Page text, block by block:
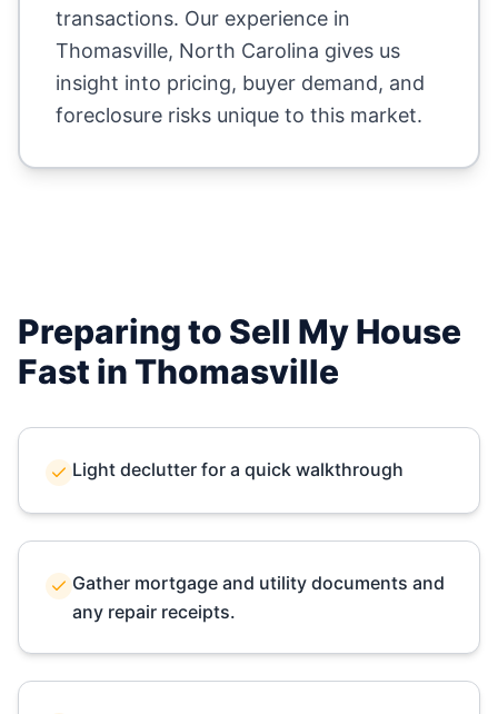
transactions. Our experience in
Thomasville, North Carolina gives us
insight into pricing, buyer demand, and
foreclosure risks unique to this market.
Preparing to Sell My House
Fast in Thomasville
Light declutter for a quick walkthrough
Gather mortgage and utility documents and
any repair receipts.